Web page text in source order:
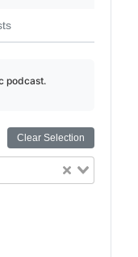
podcast.
Clear Selection